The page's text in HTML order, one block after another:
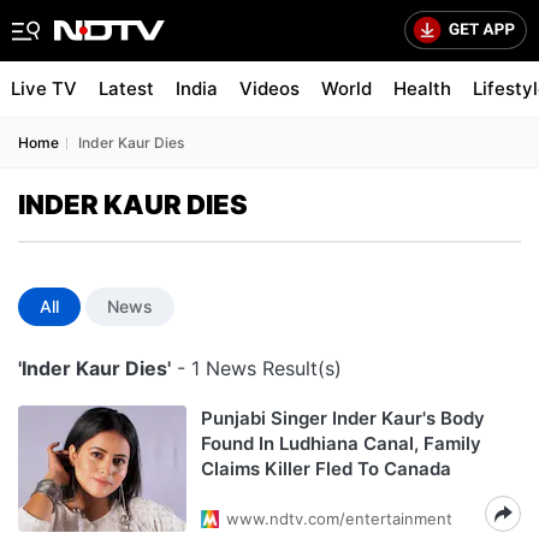
Live TV Latest India Videos World Health
Home Inder Kaur Dies
INDER KAUR DIES
All News
'Inder Kaur Dies' - 1 News Result(s)
Punjabi Singer Inder Kaur's Body
Found In Ludhiana Canal, Family
Claims Killer Fled To Canada
www.ndtv.com/entertainment